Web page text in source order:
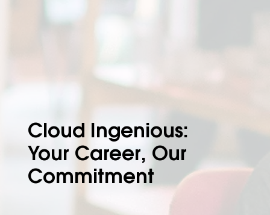
Cloud Ingenious:
Your Career, Our
Commitment